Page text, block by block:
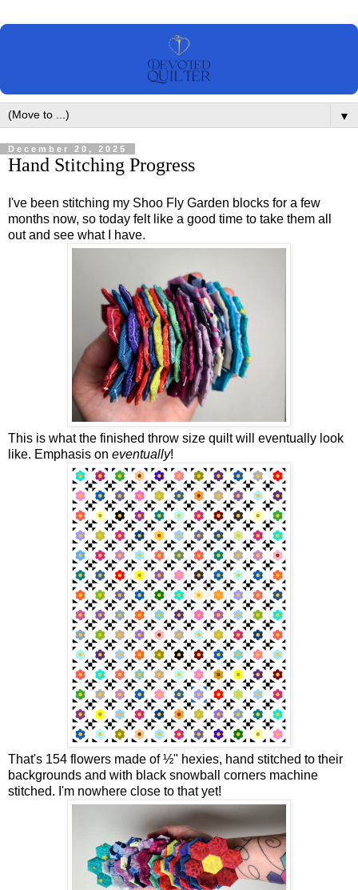
▼
December 20, 2025
Hand Stitching Progress
I've been stitching my Shoo Fly Garden blocks for a few
months now, so today felt like a good time to take them all
out and see what I have.
This is what the finished throw size quilt will eventually look
like. Emphasis on eventually!
That's 154 flowers made of ½" hexies, hand stitched to their
backgrounds and with black snowball corners machine
stitched. I'm nowhere close to that yet!